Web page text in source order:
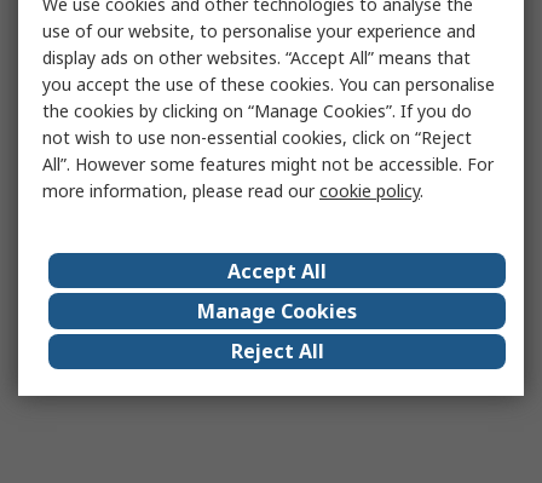
use of our website, to personalise your experience and
display ads on other websites. “Accept All” means that
you accept the use of these cookies. You can personalise
the cookies by clicking on “Manage Cookies”. If you do
not wish to use non-essential cookies, click on “Reject
All”. However some features might not be accessible. For
more information, please read ourcookie policy.
Accept All
Manage Cookies
Reject All